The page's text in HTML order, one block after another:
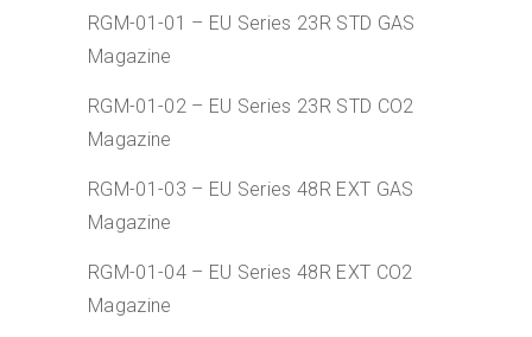
RGM-01-01 – EU Series 23R STD GAS
Magazine
RGM-01-02 – EU Series 23R STD CO2
Magazine
RGM-01-03 – EU Series 48R EXT GAS
Magazine
RGM-01-04 – EU Series 48R EXT CO2
Magazine